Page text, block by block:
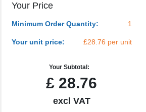
Your Price
Minimum Order Quantity: 1
Your unit price: £28.76 per unit
Your Subtotal:
£ 28.76
excl VAT